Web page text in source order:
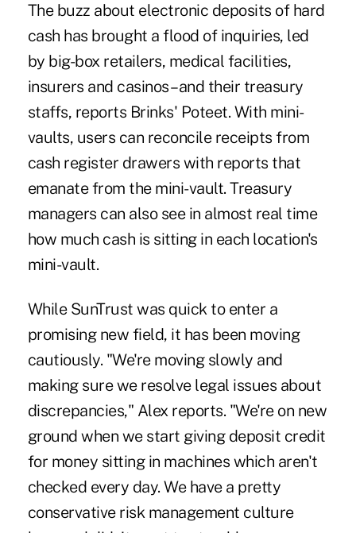
The buzz about electronic deposits of hard
cash has brought a flood of inquiries, led
by big-box retailers, medical facilities,
insurers and casinos– and their treasury
staffs, reports Brinks' Poteet. With mini-
vaults, users can reconcile receipts from
cash register drawers with reports that
emanate from the mini-vault. Treasury
managers can also see in almost real time
how much cash is sitting in each location's
mini-vault.
While SunTrust was quick to enter a
promising new field, it has been moving
cautiously. "We're moving slowly and
making sure we resolve legal issues about
discrepancies," Alex reports. "We're on new
ground when we start giving deposit credit
for money sitting in machines which aren't
checked every day. We have a pretty
conservative risk management culture